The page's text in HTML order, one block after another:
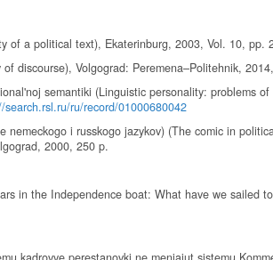
of a political text), Ekaterinburg, 2003, Vol. 10, pp.
discourse), Volgograd: Peremena–Politehnik,
semantiki (Linguistic personality: problems
search.rsl.ru/ru/record/01000680042
i russkogo jazykov) (The comic in
2000, 250 p.
in the Independence boat: What have we sailed